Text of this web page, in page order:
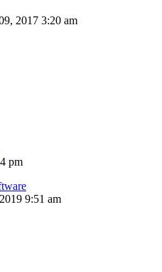
2017 3:20 am
pm
9:51 am